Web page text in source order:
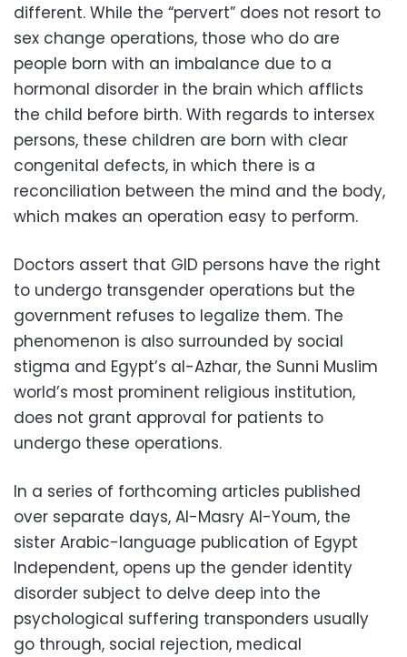
different. While the “pervert” does not resort to
sex change operations, those who do are
people born with an imbalance due to a
hormonal disorder in the brain which afflicts
the child before birth. With regards to intersex
persons, these children are born with clear
congenital defects, in which there is a
reconciliation between the mind and the body,
which makes an operation easy to perform.
Doctors assert that GID persons have the right
to undergo transgender operations but the
government refuses to legalize them. The
phenomenon is also surrounded by social
stigma and Egypt’s al-Azhar, the Sunni Muslim
world’s most prominent religious institution,
does not grant approval for patients to
undergo these operations.
In a series of forthcoming articles published
over separate days, Al-Masry Al-Youm, the
sister Arabic-language publication of Egypt
Independent, opens up the gender identity
disorder subject to delve deep into the
psychological suffering transponders usually
go through, social rejection, medical